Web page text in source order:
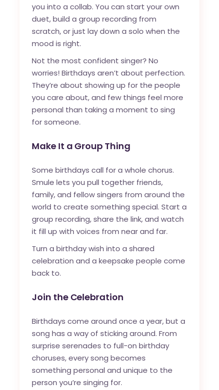
you into a collab. You can start your own
duet, build a group recording from
scratch, or just lay down a solo when the
mood is right.
Not the most confident singer? No
worries! Birthdays aren’t about perfection.
They’re about showing up for the people
you care about, and few things feel more
personal than taking a moment to sing
for someone.
Make It a Group Thing
Some birthdays call for a whole chorus.
Smule lets you pull together friends,
family, and fellow singers from around the
world to create something special. Start a
group recording, share the link, and watch
it fill up with voices from near and far.
Turn a birthday wish into a shared
celebration and a keepsake people come
back to.
Join the Celebration
Birthdays come around once a year, but a
song has a way of sticking around. From
surprise serenades to full-on birthday
choruses, every song becomes
something personal and unique to the
person you’re singing for.